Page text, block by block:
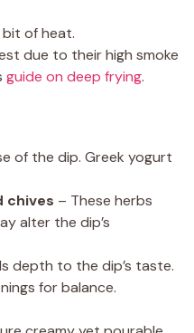
of heat.
due to their high smoke
guide on deep frying.
of the dip. Greek yogurt
chives – These herbs
alter the dip’s
depth to the dip’s taste.
for balance.